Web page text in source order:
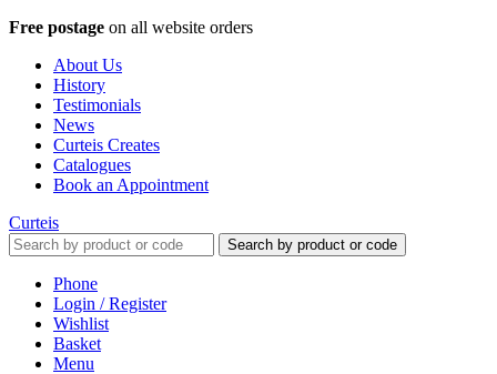
Free postage on all website orders
About Us
History
Testimonials
News
Curteis Creates
Catalogues
Book an Appointment
Curteis
Search by product or code
Phone
Login / Register
Wishlist
Basket
Menu